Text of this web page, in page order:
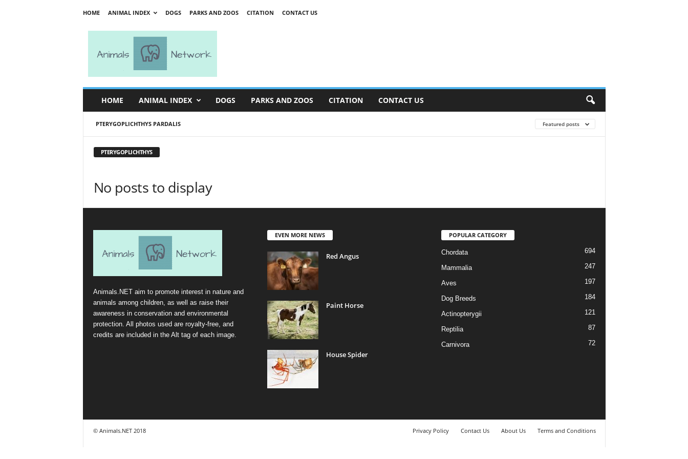
HOME ANIMAL INDEX DOGS PARKS AND ZOOS CITATION CONTACT US
w
HOME ANIMAL INDEX DOGS PARKS AND ZOOS CITATION CONTACT US
PTERYGOPLICHTHYS PARDALIS Featured posts
PTERYGOPLICHTHYS
No posts to display
Animals.NET aim to promote interest in nature and
animals among children, as well as raise their
awareness in conservation and environmental
protection. All photos used are royalty-free, and
credits are included in the Alt tag of each image.
EVEN MORE NEWS
Red Angus
Paint Horse
House Spider
POPULAR CATEGORY
Chordata 694
Mammalia 247
Aves 197
Dog Breeds 184
Actinopterygii 121
Reptilia 87
Carnivora 72
Privacy Policy Contact Us About Us Terms and Conditions
© Animals.NET 2018